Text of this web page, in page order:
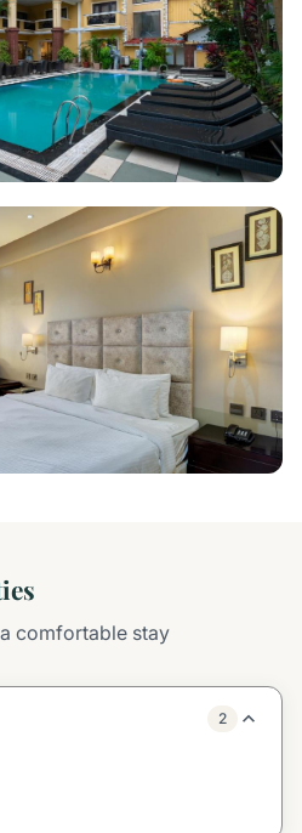
comfortable stay
2